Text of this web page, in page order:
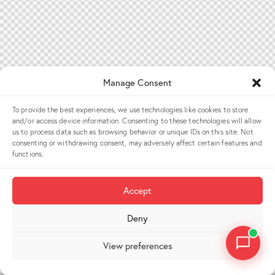
Manage Consent
To provide the best experiences, we use technologies like cookies to store
and/or access device information. Consenting to these technologies will allow
us to process data such as browsing behavior or unique IDs on this site. Not
consenting or withdrawing consent, may adversely affect certain features and
functions.
Accept
Deny
View preferences